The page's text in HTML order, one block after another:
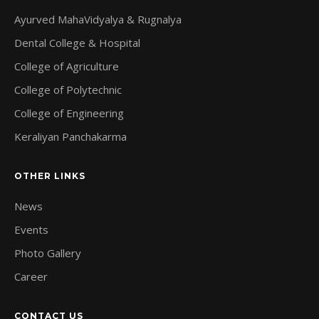
Ayurved MahaVidyalya & Rugnalya
Dental College & Hospital
College of Agriculture
College of Polytechnic
College of Engineering
Keraliyan Panchakarma
OTHER LINKS
News
Events
Photo Gallery
Career
CONTACT US